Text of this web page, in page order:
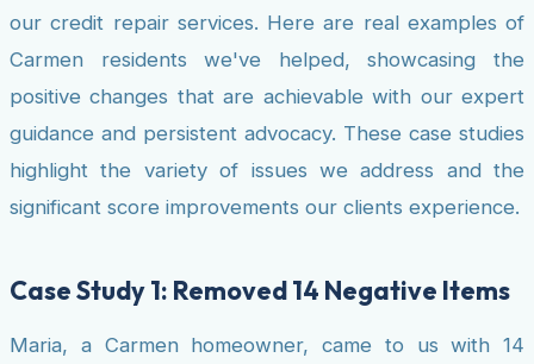
our credit repair services. Here are real examples of
Carmen residents we've helped, showcasing the
positive changes that are achievable with our expert
guidance and persistent advocacy. These case studies
highlight the variety of issues we address and the
significant score improvements our clients experience.
Case Study 1: Removed 14 Negative Items
Maria, a Carmen homeowner, came to us with 14